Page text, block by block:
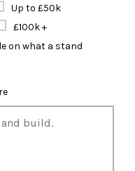
Up to £50k
£100k +
on what a stand